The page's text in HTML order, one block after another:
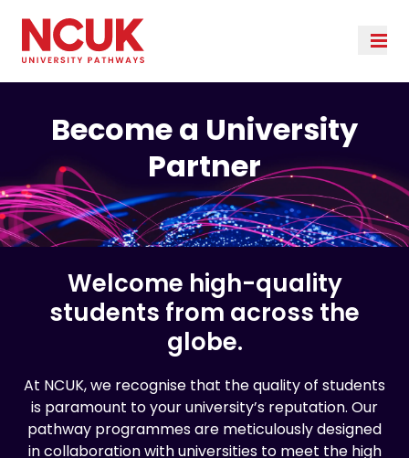
Become a University
Partner
Welcome high-quality
students from across the
globe.
At NCUK, we recognise that the quality of students
is paramount to your university’s reputation. Our
pathway programmes are meticulously designed
in collaboration with universities to meet the high